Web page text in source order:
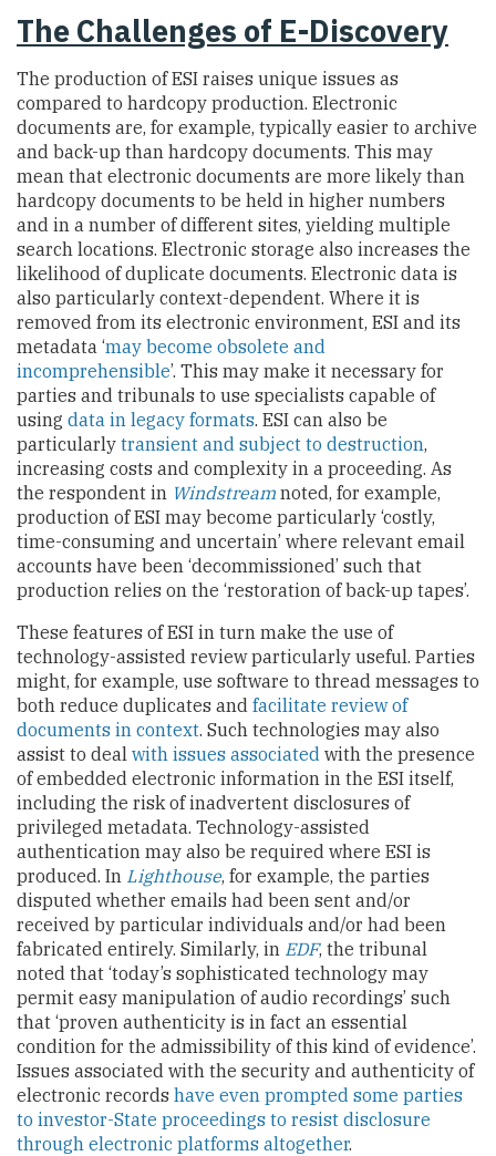
The Challenges of E-Discovery
The production of ESI raises unique issues as
compared to hardcopy production. Electronic
documents are, for example, typically easier to archive
and back-up than hardcopy documents. This may
mean that electronic documents are more likely than
hardcopy documents to be held in higher numbers
and in a number of different sites, yielding multiple
search locations. Electronic storage also increases the
likelihood of duplicate documents. Electronic data is
also particularly context-dependent. Where it is
removed from its electronic environment, ESI and its
metadata ‘may become obsolete and
incomprehensible’. This may make it necessary for
parties and tribunals to use specialists capable of
using data in legacy formats. ESI can also be
particularly transient and subject to destruction,
increasing costs and complexity in a proceeding. As
the respondent in Windstream noted, for example,
production of ESI may become particularly ‘costly,
time-consuming and uncertain’ where relevant email
accounts have been ‘decommissioned’ such that
production relies on the ‘restoration of back-up tapes’.
These features of ESI in turn make the use of
technology-assisted review particularly useful. Parties
might, for example, use software to thread messages to
both reduce duplicates and facilitate review of
documents in context. Such technologies may also
assist to deal with issues associated with the presence
of embedded electronic information in the ESI itself,
including the risk of inadvertent disclosures of
privileged metadata. Technology-assisted
authentication may also be required where ESI is
produced. In Lighthouse, for example, the parties
disputed whether emails had been sent and/or
received by particular individuals and/or had been
fabricated entirely. Similarly, in EDF, the tribunal
noted that ‘today’s sophisticated technology may
permit easy manipulation of audio recordings’ such
that ‘proven authenticity is in fact an essential
condition for the admissibility of this kind of evidence’.
Issues associated with the security and authenticity of
electronic records have even prompted some parties
to investor-State proceedings to resist disclosure
through electronic platforms altogether.